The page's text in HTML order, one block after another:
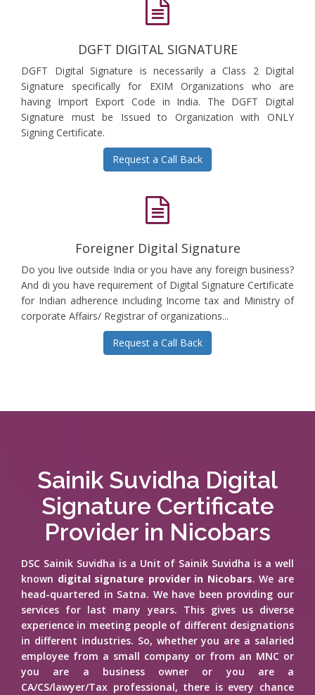
DGFT DIGITAL SIGNATURE
DGFT Digital Signature is necessarily a Class 2 Digital
Signature specifically for EXIM Organizations who are
having Import Export Code in India. The DGFT Digital
Signature must be Issued to Organization with ONLY
Signing Certificate.
Request a Call Back
Foreigner Digital Signature
Do you live outside India or you have any foreign business?
And di you have requirement of Digital Signature Certificate
for Indian adherence including Income tax and Ministry of
corporate Affairs/ Registrar of organizations...
Request a Call Back
Sainik Suvidha Digital
Signature Certificate
Provider in Nicobars
DSC Sainik Suvidha is a Unit of Sainik Suvidha is a well
known digital signature provider in Nicobars. We are
head-quartered in Satna. We have been providing our
services for last many years. This gives us diverse
experience in meeting people of different designations
in different industries. So, whether you are a salaried
employee from a small company or from an MNC or
you are a business owner or you are a
CA/CS/lawyer/Tax professional, there is every chance